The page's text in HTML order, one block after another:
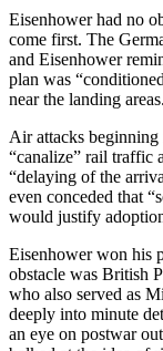
Eisenhower had no
come first. The
and Eisenhower
plan was
near the landing areas.
Air attacks
“canalize” rail traffic
“delaying of the
even conceded that
would justify
Eisenhower won his
obstacle was British
who also served as
deeply into minute
an eye on postwar